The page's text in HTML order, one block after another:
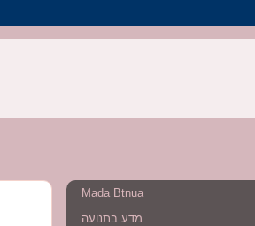
Mada Btnua
מדע בתנועה